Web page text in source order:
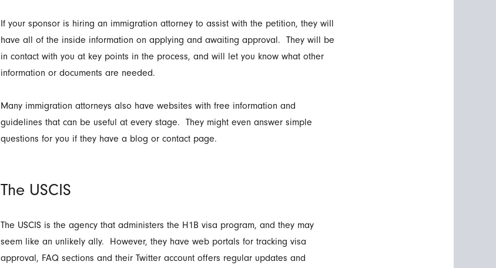
If your sponsor is hiring an immigration attorney to assist with the petition, they will
have all of the inside information on applying and awaiting approval. They will be
in contact with you at key points in the process, and will let you know what other
information or documents are needed.
Many immigration attorneys also have websites with free information and
guidelines that can be useful at every stage. They might even answer simple
questions for you if they have a blog or contact page.
The USCIS
The USCIS is the agency that administers the H1B visa program, and they may
seem like an unlikely ally. However, they have web portals for tracking visa
approval, FAQ sections and their Twitter account offers regular updates and